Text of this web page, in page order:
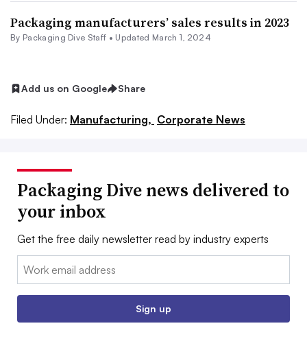
Packaging manufacturers’ sales results in 2023
By Packaging Dive Staff • Updated March 1, 2024
Add us on Google Share
Filed Under: Manufacturing, Corporate News
Packaging Dive news delivered to
your inbox
Get the free daily newsletter read by industry experts
Email:
Sign up